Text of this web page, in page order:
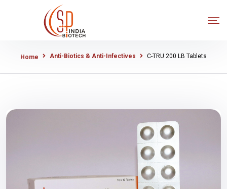
Home Anti-Biotics & Anti-Infectives C-TRU 200 LB Tablets